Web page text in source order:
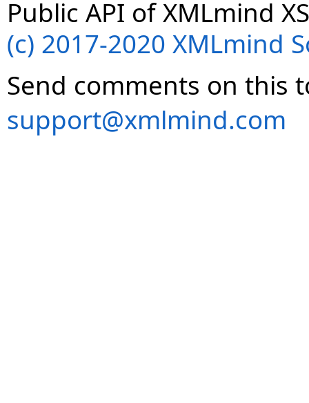
Public API of XMLmind
(c) 2017-2020 XMLmind
Send comments on this
support@xmlmind.com